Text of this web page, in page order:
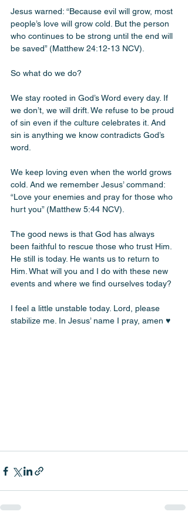
Jesus warned: “Because evil will grow, most
people’s love will grow cold. But the person
who continues to be strong until the end will
be saved” (Matthew 24:12-13 NCV).
So what do we do?
We stay rooted in God’s Word every day. If
we don’t, we will drift. We refuse to be proud
of sin even if the culture celebrates it. And
sin is anything we know contradicts God’s
word.
We keep loving even when the world grows
cold. And we remember Jesus’ command:
“Love your enemies and pray for those who
hurt you” (Matthew 5:44 NCV).
The good news is that God has always
been faithful to rescue those who trust Him.
He still is today. He wants us to return to
Him. What will you and I do with these new
events and where we find ourselves today?
I feel a little unstable today. Lord, please
stabilize me. In Jesus’ name I pray, amen ♥️